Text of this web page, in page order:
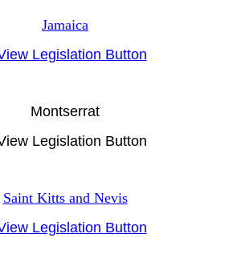
Jamaica
Montserrat
Saint Kitts and Nevis